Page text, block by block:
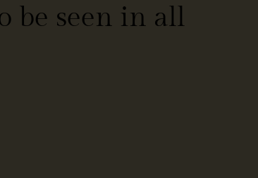
be seen in all